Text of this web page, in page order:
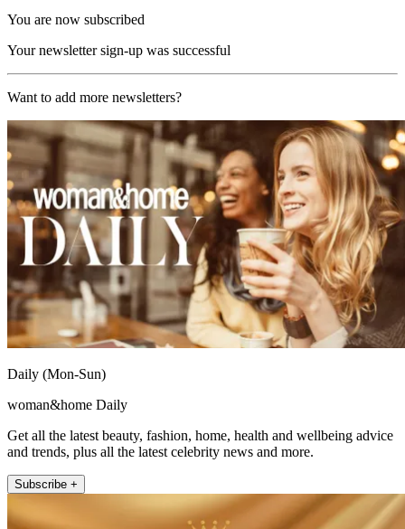
You are now subscribed
Your newsletter sign-up was successful
Want to add more newsletters?
Daily (Mon-Sun)
woman&home Daily
Get all the latest beauty, fashion, home, health and wellbeing advice
and trends, plus all the latest celebrity news and more.
Subscribe +